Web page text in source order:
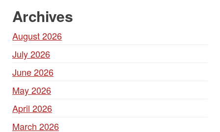
Archives
August 2026
July 2026
June 2026
May 2026
April 2026
March 2026